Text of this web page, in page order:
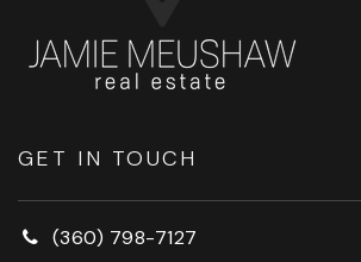
GET IN TOUCH
(360) 798-7127